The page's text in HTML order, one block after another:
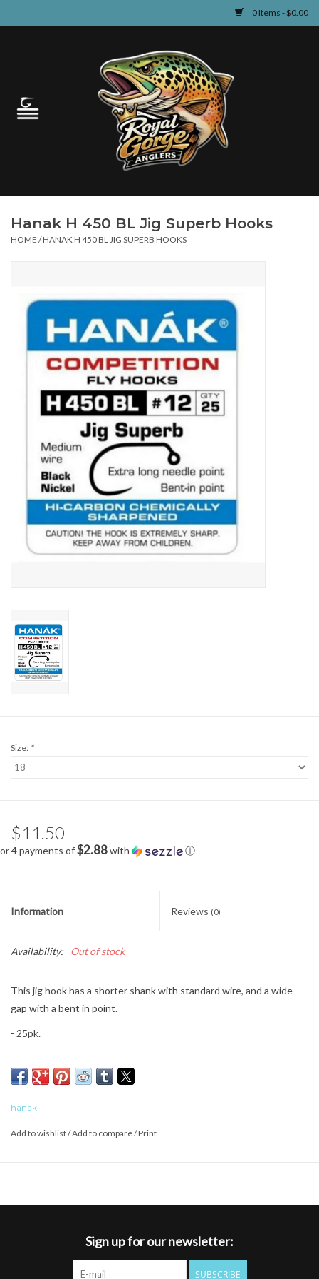
0 Items - $0.00
Guided Fly Fishing
Learn
Travel
Gift cards
Hanak H 450 BL Jig Superb Hooks
HOME /HANAK H 450 BL JIG SUPERB HOOKS
Size: *
$11.50
or 4 payments of$2.88with ⓘ
Information Reviews (0)
Availability: Out of stock
This jig hook has a shorter shank with standard wire, and a wide
gap with a bent in point.
- 25pk.
hanak
Add to wishlist/Add to compare/Print
Sign up for our newsletter:
SUBSCRIBE